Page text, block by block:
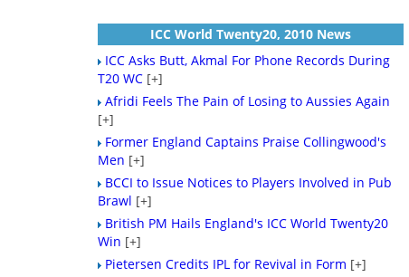
ICC World Twenty20, 2010 News
ICC Asks Butt, Akmal For Phone Records During
T20 WC [+]
Afridi Feels The Pain of Losing to Aussies Again
[+]
Former England Captains Praise Collingwood's
Men [+]
BCCI to Issue Notices to Players Involved in Pub
Brawl [+]
British PM Hails England's ICC World Twenty20
Win [+]
Pietersen Credits IPL for Revival in Form [+]